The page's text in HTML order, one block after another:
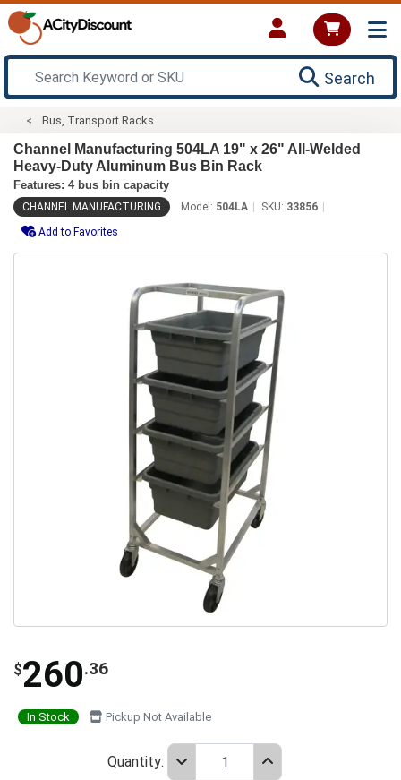
Search
Bus, Transport Racks
Channel Manufacturing 504LA 19" x 26" All-Welded
Heavy-Duty Aluminum Bus Bin Rack
Features: 4 bus bin capacity
CHANNEL MANUFACTURING Model: 504LA SKU: 33856
Add to Favorites
$260.36
In Stock Pickup Not Available
Quantity: